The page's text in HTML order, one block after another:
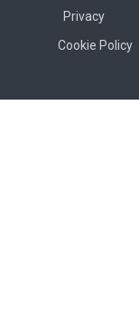
Privacy
Cookie Policy